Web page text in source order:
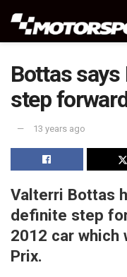
Bottas
step
13 years ago
Valterri Bottas
definite step
2012 car which
Prix.